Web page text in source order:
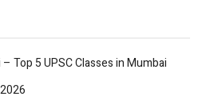
Top 5 UPSC Classes in Mumbai